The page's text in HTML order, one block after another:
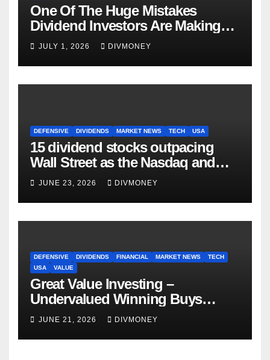
One Of The Huge Mistakes
Dividend Investors Are Making
Right Now
JULY 1, 2026 DIVMONEY
DEFENSIVE DIVIDENDS MARKET NEWS TECH USA
15 dividend stocks outpacing
Wall Street as the Nasdaq and
S&P 500 struggle
JUNE 23, 2026 DIVMONEY
DEFENSIVE DIVIDENDS FINANCIAL MARKET NEWS
TECH
USA
VALUE
Great Value Investing –
Undervalued Winning Buys
Some Have 4-5% Yields
JUNE 21, 2026 DIVMONEY